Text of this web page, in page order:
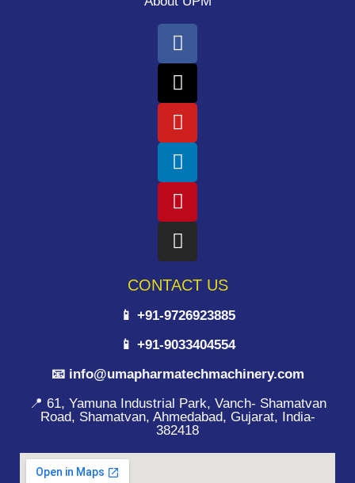
CONTACT US
📱 +91-9726923885
📱 +91-9033404554
📧 info@umapharmatechmachinery.com
📍 61, Yamuna Industrial Park, Vanch- Shamatvan
Road, Shamatvan, Ahmedabad, Gujarat, India-
382418